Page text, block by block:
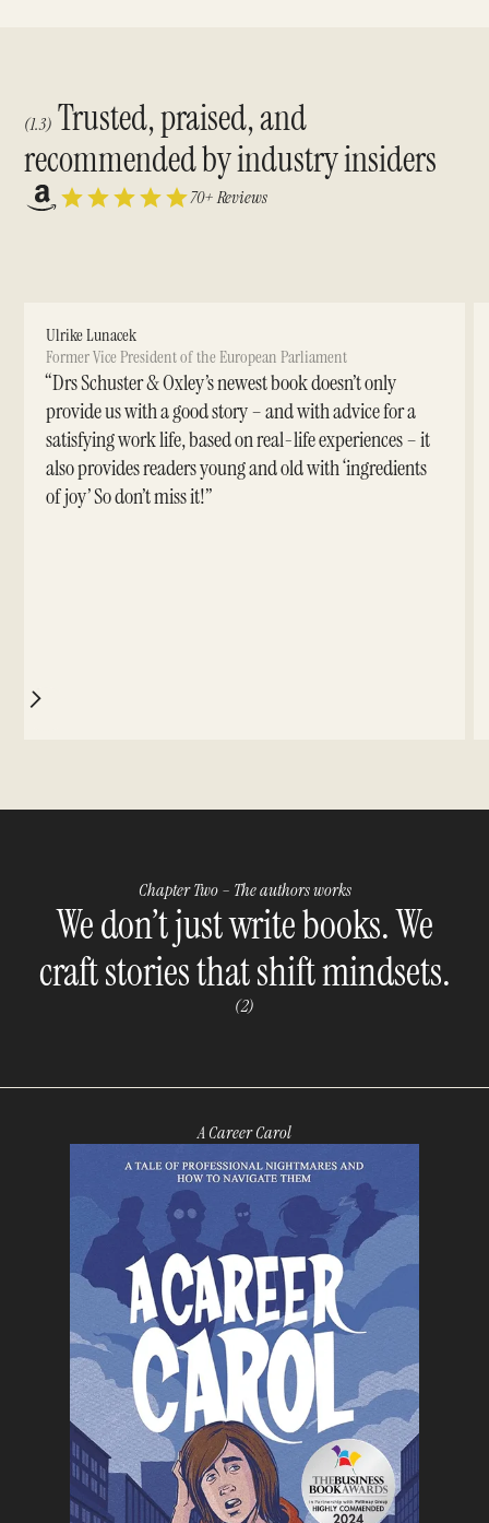
(1.3) Trusted, praised, and
recommended by industry insiders
70+ Reviews
Ulrike Lunacek
Former Vice President of the European Parliament
“Drs Schuster & Oxley’s newest book doesn’t only
provide us with a good story – and with advice for a
satisfying work life, based on real-life experiences – it
also provides readers young and old with ‘ingredients
of joy’ So don’t miss it!”
Chapter Two – The authors works
We don’t just write books. We
craft stories that shift mindsets.
(2)
A Career Carol